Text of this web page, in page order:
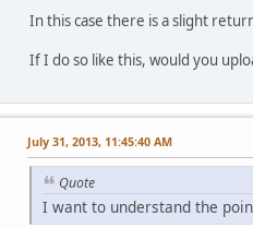
In this case there is a slight
If I do so like this, would you
July 31, 2013, 11:45:40 AM
Quote
I want to understand the